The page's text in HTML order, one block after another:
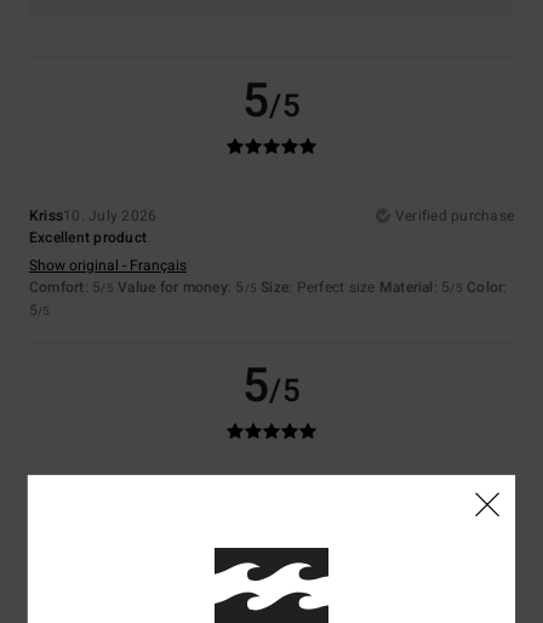
5/5
Kriss10. July 2026
Verified purchase
Excellent product
Show original - Français
Comfort: 5/5 Value for money: 5 /5 Size: Perfect size Material: 5/5 Color:
5/5
5/5
Verified purchase
Value for money: 5 /5 Size: Perfect size